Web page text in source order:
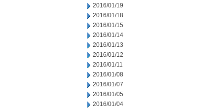
2016/01/19
2016/01/18
2016/01/15
2016/01/14
2016/01/13
2016/01/12
2016/01/11
2016/01/08
2016/01/07
2016/01/05
2016/01/04